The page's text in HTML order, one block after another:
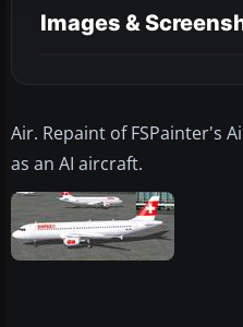
Images &
Air. Repaint of FSPainter's
as an AI aircraft.